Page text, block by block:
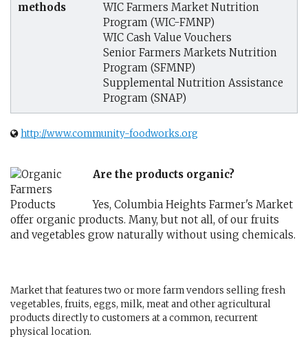
methods
WIC Farmers Market Nutrition
Program (WIC-FMNP)
WIC Cash Value Vouchers
Senior Farmers Markets Nutrition
Program (SFMNP)
Supplemental Nutrition Assistance
Program (SNAP)
http://www.community-foodworks.org
Are the products organic?
Yes, Columbia Heights Farmer's Market
offer organic products. Many, but not all, of our fruits
and vegetables grow naturally without using chemicals.
Market that features two or more farm vendors selling fresh
vegetables, fruits, eggs, milk, meat and other agricultural
products directly to customers at a common, recurrent
physical location.